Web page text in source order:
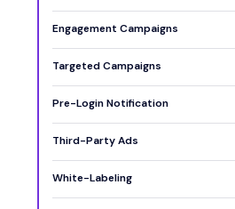
Engagement Campaigns
Targeted Campaigns
Pre-Login Notification
Third-Party Ads
White-Labeling